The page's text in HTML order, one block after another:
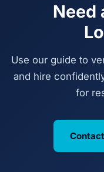
Need
Use our guide to
and hire
for